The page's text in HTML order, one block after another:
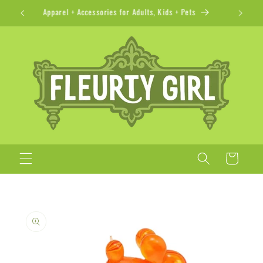
Skip to
content
Apparel + Accessories for Adults, Kids + Pets
Cart
information